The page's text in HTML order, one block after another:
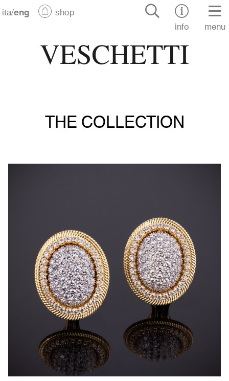
ita/eng
shop
info
menu
THE COLLECTION